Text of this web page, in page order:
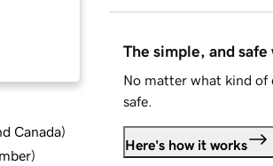
Canada)
)
The simple, and
No matter what kind of
safe.
Here's how it works